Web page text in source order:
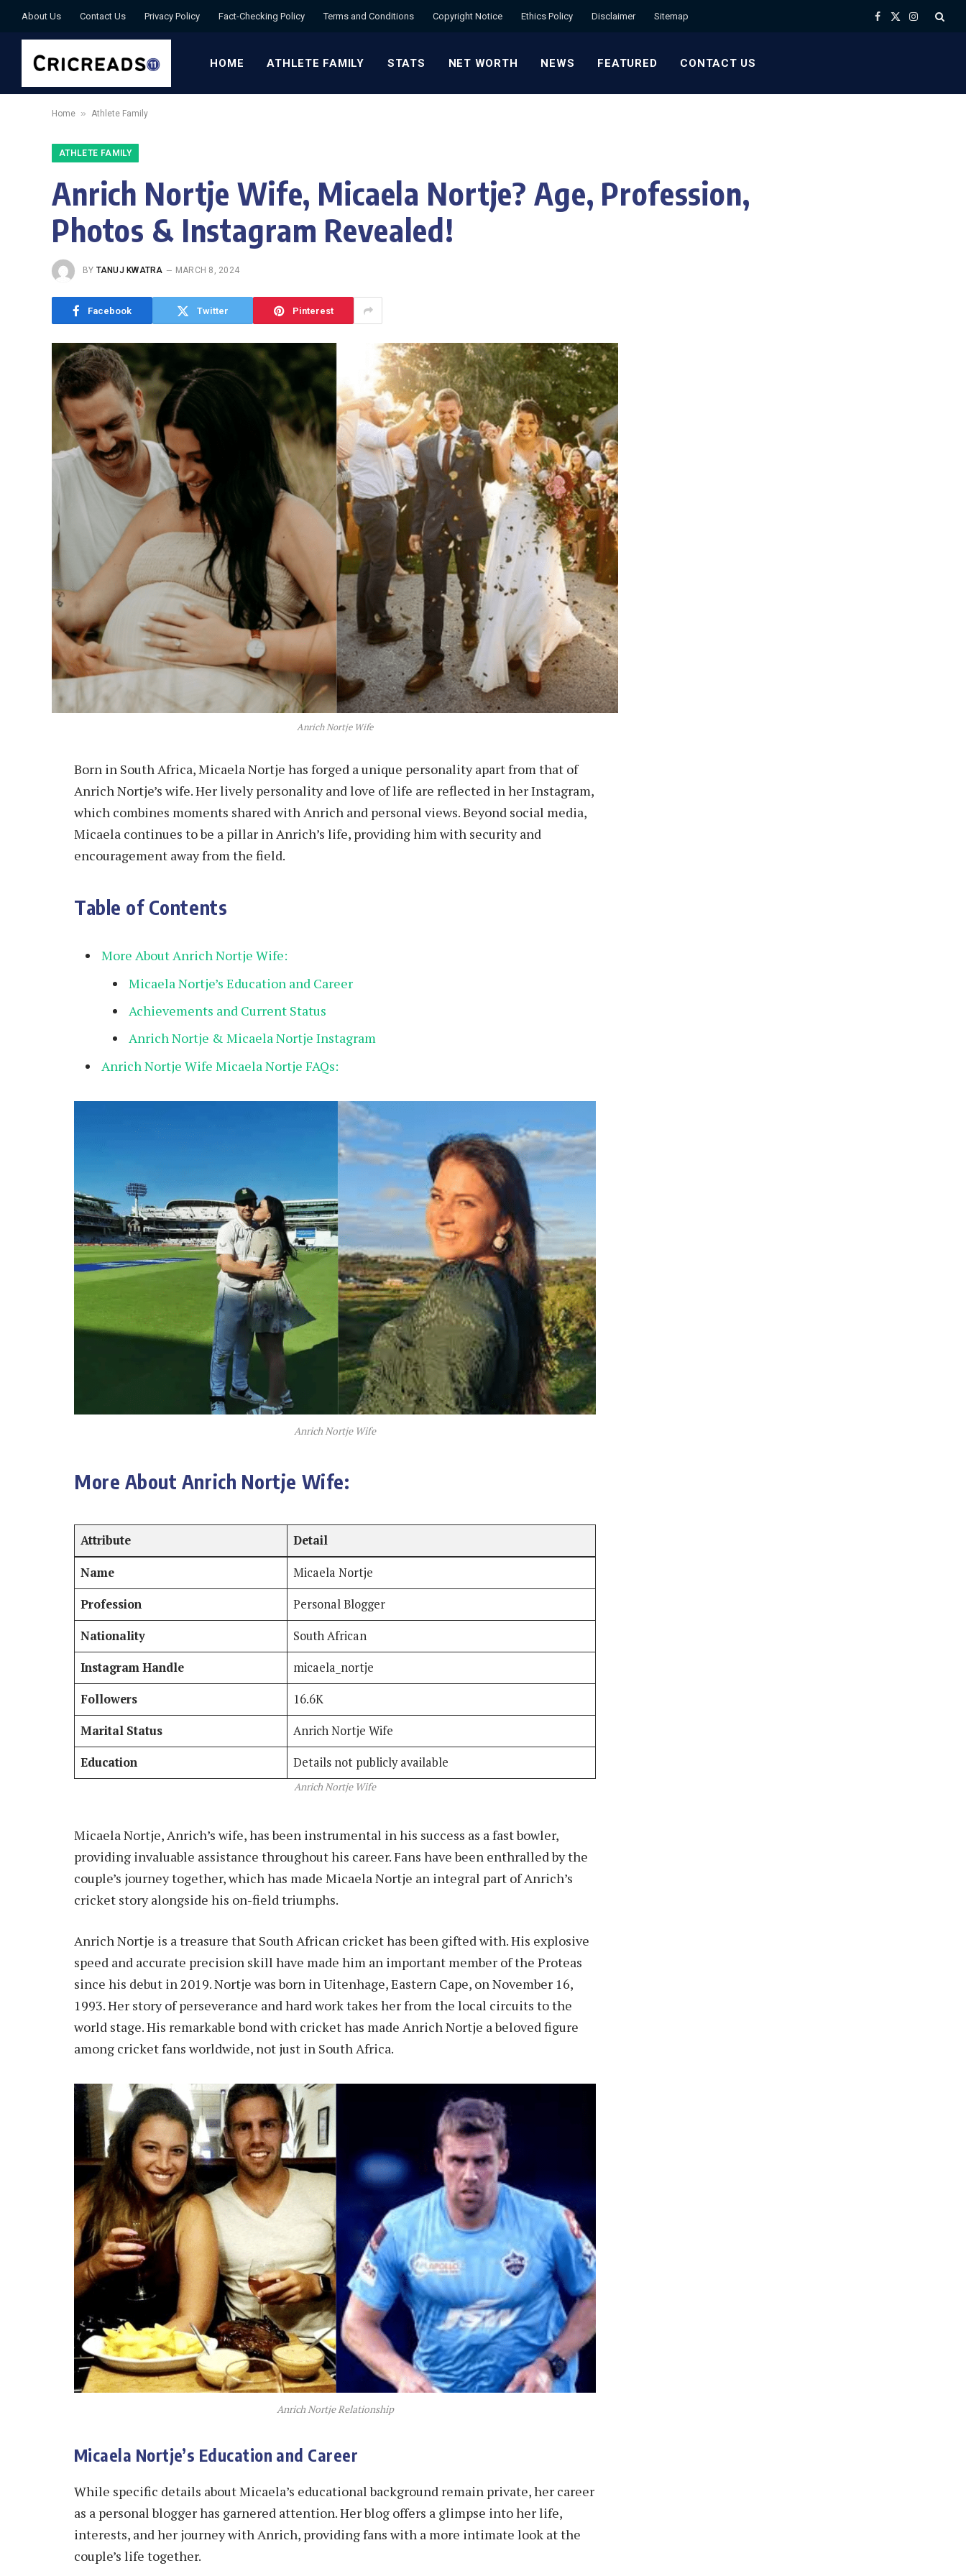
About Us Contact Us Privacy Policy Fact-Checking Policy Terms and Conditions Copyright Notice Ethics Policy Disclaimer Sitemap Facebook
X
Instagram
HOME ATHLETE FAMILY STATS NET WORTH NEWS FEATURED CONTACT US
Home » Athlete Family
ATHLETE FAMILY
Anrich Nortje Wife, Micaela Nortje? Age, Profession,
Photos & Instagram Revealed!
BY TANUJ KWATRA MARCH 8, 2024
Facebook Twitter Pinterest
Anrich Nortje Wife
Born in South Africa, Micaela Nortje has forged a unique personality apart from that of
Anrich Nortje’s wife. Her lively personality and love of life are reflected in her Instagram,
which combines moments shared with Anrich and personal views. Beyond social media,
Micaela continues to be a pillar in Anrich’s life, providing him with security and
encouragement away from the field.
Table of Contents
More About Anrich Nortje Wife:
Micaela Nortje’s Education and Career
Achievements and Current Status
Anrich Nortje & Micaela Nortje Instagram
Anrich Nortje Wife Micaela Nortje FAQs:
Anrich Nortje Wife
More About Anrich Nortje Wife:
Attribute Detail
Name
Micaela Nortje
Profession
Personal Blogger
Nationality
South African
Instagram Handle
micaela_nortje
Followers
16.6K
Marital Status
Anrich Nortje Wife
Education
Details not publicly available
Anrich Nortje Wife
Micaela Nortje, Anrich’s wife, has been instrumental in his success as a fast bowler,
providing invaluable assistance throughout his career. Fans have been enthralled by the
couple’s journey together, which has made Micaela Nortje an integral part of Anrich’s
cricket story alongside his on-field triumphs.
Anrich Nortje is a treasure that South African cricket has been gifted with. His explosive
speed and accurate precision skill have made him an important member of the Proteas
since his debut in 2019. Nortje was born in Uitenhage, Eastern Cape, on November 16,
1993. Her story of perseverance and hard work takes her from the local circuits to the
world stage. His remarkable bond with cricket has made Anrich Nortje a beloved figure
among cricket fans worldwide, not just in South Africa.
Anrich Nortje Relationship
Micaela Nortje’s Education and Career
While specific details about Micaela’s educational background remain private, her career
as a personal blogger has garnered attention. Her blog offers a glimpse into her life,
interests, and her journey with Anrich, providing fans with a more intimate look at the
couple’s life together.